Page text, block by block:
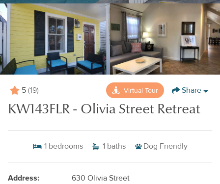
5 (19) Virtual Tour Share
KW143FLR - Olivia Street Retreat
1 bedrooms 1 baths Dog Friendly
Address:
630 Olivia Street